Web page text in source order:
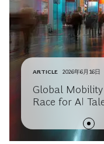
ARTICLE 2026年6月16日
Global
Race for AI